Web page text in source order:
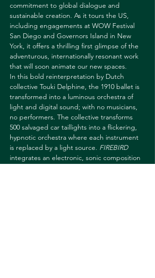
commitment to global dialogue and
sustainable creation. As it tours the US,
including engagements at WOW Festival
San Diego and Governors Island in New
York, it offers a thrilling first glimpse of the
adventurous, internationally resonant work
that will soon animate our new spaces.
In this bold reinterpretation by Dutch
collective Touki Delphine, the 1910 ballet is
transformed into a luminous orchestra of
light and digital sound; with no musicians,
no performers. The collective transforms
500 salvaged car taillights into a flickering,
hypnotic orchestra where each instrument
is replaced by a light source. FIREBIRD
integrates an electronic, sonic composition